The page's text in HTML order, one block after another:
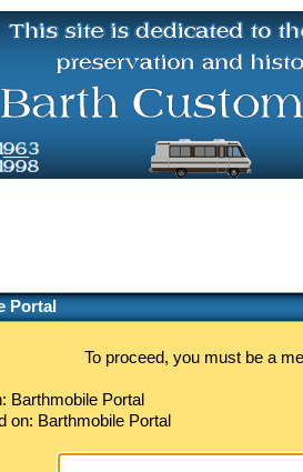
Portal
To proceed, you must be a
Barthmobile Portal
on: Barthmobile Portal